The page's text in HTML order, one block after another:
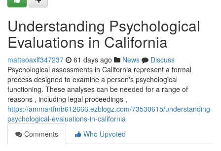
Understanding Psychological
Evaluations in California
matteoaxlf347237 61 days ago News
Discuss
Psychological assessments in California represent a formal
process designed to examine a person's psychological
functioning. These analyses can be needed for a range of
reasons , including legal proceedings ,
https://ammartfmb612666.ezblogz.com/73530615/understanding-
psychological-evaluations-in-california
Comments
Who Upvoted